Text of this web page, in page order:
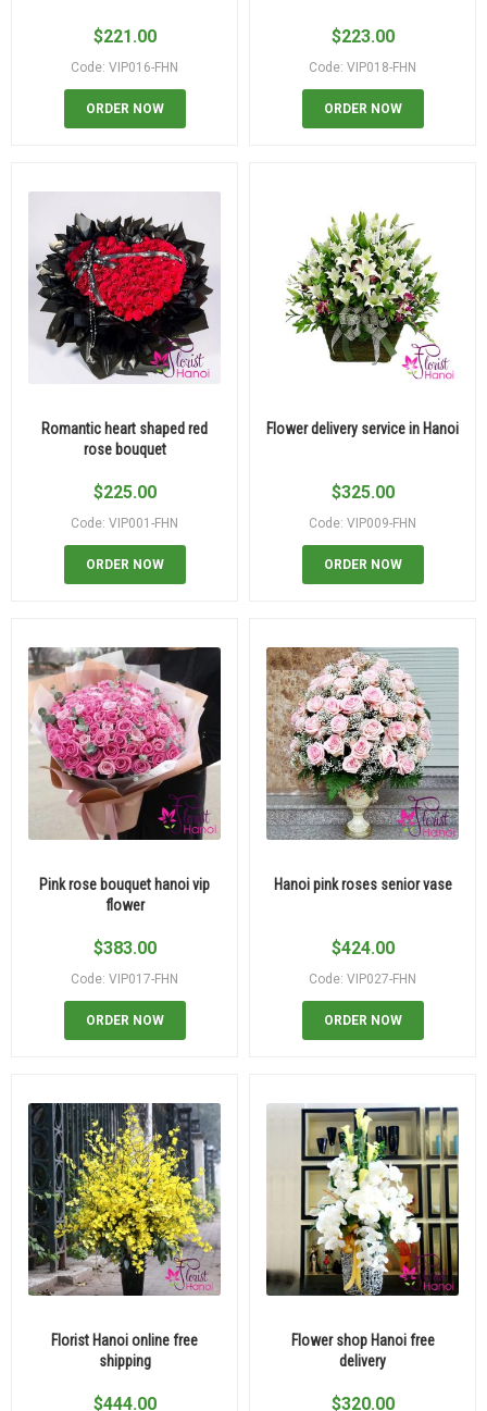
$221.00
Code: VIP016-FHN
ORDER NOW
$223.00
Code: VIP018-FHN
ORDER NOW
Romantic heart shaped red
rose bouquet
$225.00
Code: VIP001-FHN
ORDER NOW
Flower delivery service in Hanoi
$325.00
Code: VIP009-FHN
ORDER NOW
Pink rose bouquet hanoi vip
flower
$383.00
Code: VIP017-FHN
ORDER NOW
Hanoi pink roses senior vase
$424.00
Code: VIP027-FHN
ORDER NOW
Florist Hanoi online free
shipping
$444.00
Flower shop Hanoi free
delivery
$320.00